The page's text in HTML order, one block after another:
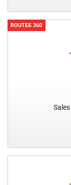
ROUTES 360